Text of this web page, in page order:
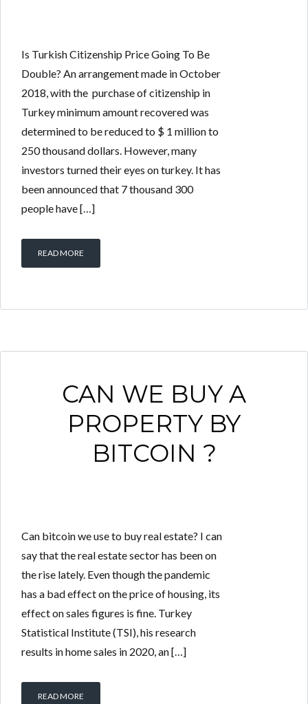
Is Turkish Citizenship Price Going To Be
Double? An arrangement made in October
2018, with the purchase of citizenship in
Turkey minimum amount recovered was
determined to be reduced to $ 1 million to
250 thousand dollars. However, many
investors turned their eyes on turkey. It has
been announced that 7 thousand 300
people have […]
READ MORE
CAN WE BUY A
PROPERTY BY
BITCOIN ?
Can bitcoin we use to buy real estate? I can
say that the real estate sector has been on
the rise lately. Even though the pandemic
has a bad effect on the price of housing, its
effect on sales figures is fine. Turkey
Statistical Institute (TSI), his research
results in home sales in 2020, an […]
READ MORE